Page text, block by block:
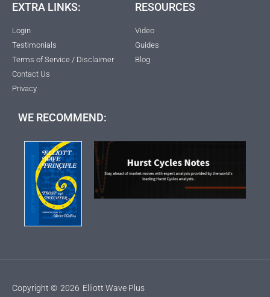
EXTRA LINKS:
Login
Testimonials
Terms of Service / Disclaimer
Contact Us
Privacy
RESOURCES
Video
Guides
Blog
WE RECOMMEND:
Copyright © 2026 Elliott Wave Plus